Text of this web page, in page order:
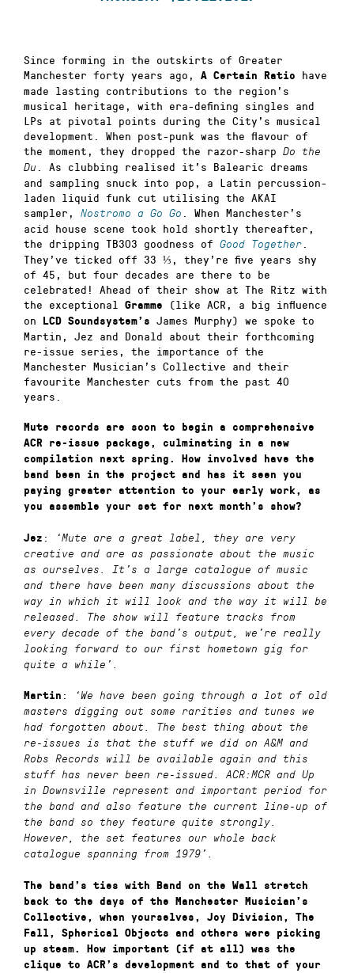
Since forming in the outskirts of Greater
Manchester forty years ago,
A Certain Ratio have
made lasting contributions to the region’s
musical heritage, with era-defining singles and
LPs at pivotal points during the City’s musical
development. When post-punk was the flavour of
the moment, they dropped the razor-sharp Do the
Du
. As clubbing realised it’s Balearic dreams
and sampling snuck into pop, a Latin percussion-
laden liquid funk cut utilising the AKAI
sampler,
Nostromo a Go Go
. When Manchester’s
acid house scene took hold shortly thereafter,
the dripping TB303 goodness of Good Together
They’ve ticked off 33 ⅓, they’re five years shy
of 45, but four decades are there to be
celebrated! Ahead of their show at The Ritz with
the exceptional
Gramme
(like ACR, a big influence
on
LCD Soundsystem’s James Murphy) we spoke to
Martin, Jez and Donald about their forthcoming
re-issue series, the importance of the
Manchester Musician’s Collective and their
favourite Manchester cuts from the past 40
years.
Mute records are soon to begin a comprehensive
ACR re-issue package, culminating in a new
compilation next spring. How involved have the
band been in the project and has it seen you
paying greater attention to your early work, as
you assemble your set for next month’s show?
Jez : ‘Mute are a great label, they are very
creative and are as passionate about the music
as ourselves. It’s a large catalogue of music
and there have been many discussions about the
way in which it will look and the way it will be
released. The show will feature tracks from
every decade of the band’s output, we’re really
looking forward to our first hometown gig for
quite a while’.
Martin : ‘We have been going through a lot of old
masters digging out some rarities and tunes we
had forgotten about. The best thing about the
re-issues is that the stuff we did on A&M and
Robs Records will be available again and this
stuff has never been re-issued. ACR:MCR and Up
in Downsville represent and important period for
the band and also feature the current line-up of
the band so they feature quite strongly.
However, the set features our whole back
catalogue spanning from 1979’.
The band’s ties with Band on the Wall stretch
back to the days of the Manchester Musician’s
Collective, when yourselves, Joy Division, The
Fall, Spherical Objects and others were picking
up steam. How important (if at all) was the
clique to ACR’s development and to that of your